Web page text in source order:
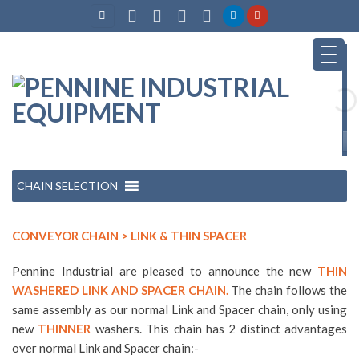
CHAIN SELECTION
CONVEYOR CHAIN > LINK & THIN SPACER
Pennine Industrial are pleased to announce the new THIN
WASHERED LINK AND SPACER CHAIN. The chain follows the
same assembly as our normal Link and Spacer chain, only using
new THINNER washers. This chain has 2 distinct advantages
over normal Link and Spacer chain:-